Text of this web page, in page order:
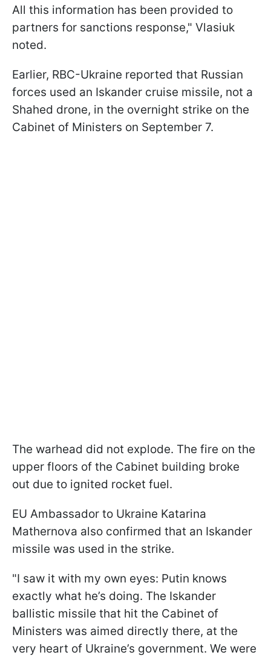
All this information has been provided to
partners for sanctions response," Vlasiuk
noted.
Earlier, RBC-Ukraine reported that Russian
forces used an Iskander cruise missile, not a
Shahed drone, in the overnight strike on the
Cabinet of Ministers on September 7.
The warhead did not explode. The fire on the
upper floors of the Cabinet building broke
out due to ignited rocket fuel.
EU Ambassador to Ukraine Katarina
Mathernova also confirmed that an Iskander
missile was used in the strike.
"I saw it with my own eyes: Putin knows
exactly what he’s doing. The Iskander
ballistic missile that hit the Cabinet of
Ministers was aimed directly there, at the
very heart of Ukraine’s government. We were